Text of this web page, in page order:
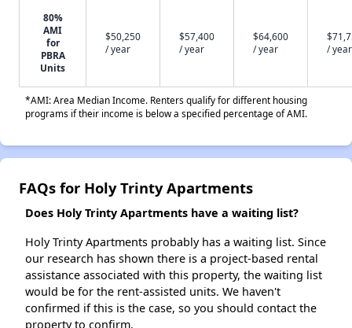
80%
AMI
for
PBRA
Units
$50,250
/ year
$57,400
/ year
$64,600
/ year
/ year
*AMI: Area Median Income. Renters qualify for different housing
programs if their income is below a specified percentage of AMI.
FAQs for Holy Trinty Apartments
Does Holy Trinty Apartments have a waiting list?
Holy Trinty Apartments probably has a waiting list. Since
our research has shown there is a project-based rental
assistance associated with this property, the waiting list
would be for the rent-assisted units. We haven't
confirmed if this is the case, so you should contact the
property to confirm.